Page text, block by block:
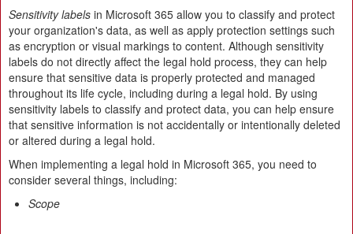
Sensitivity labels in Microsoft 365 allow you to classify and protect
your organization's data, as well as apply protection settings such
as encryption or visual markings to content. Although sensitivity
labels do not directly affect the legal hold process, they can help
ensure that sensitive data is properly protected and managed
throughout its life cycle, including during a legal hold. By using
sensitivity labels to classify and protect data, you can help ensure
that sensitive information is not accidentally or intentionally deleted
or altered during a legal hold.
When implementing a legal hold in Microsoft 365, you need to
consider several things, including:
Scope